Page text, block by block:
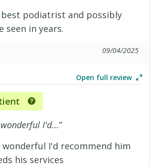
podiatrist and possibly
seen in years.
09/04/2025
Open full review
I'd...”
wonderful I'd recommend him
his services